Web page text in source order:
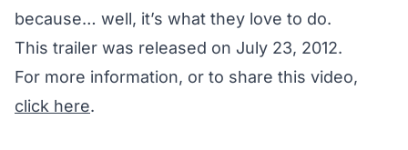
because… well, it’s what they love to do.
This trailer was released on July 23, 2012.
For more information, or to share this video,
click here.